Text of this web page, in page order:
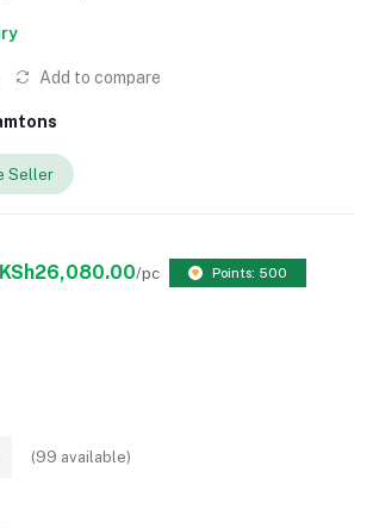
Add to compare
Seller
KSh26,080.00/pc Points: 500
(99 available)